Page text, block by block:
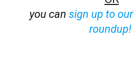
you can sign up to our
roundup!